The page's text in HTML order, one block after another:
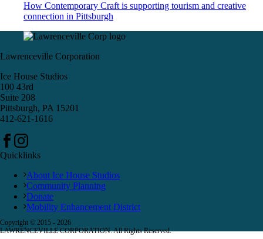
How Contemporary Craft is supporting tourism and creative
connection in Pittsburgh
Lawrenceville Corporation
Ice House Studios
100 43rd
Suite 208
Pittsburgh, PA 15201
412-621-1616
Quicklinks
About Ice House Studios
Community Planning
Donate
Mobility Enhancement District
Copyright © 2015 - 2026
LAWRENCEVILLE CORPORATION. All Rights Reserved.